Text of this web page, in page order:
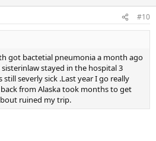
#10
got bactetial pneumonia a month ago
stayed in the hospital 3
severly sick .Last year I go really
from Alaska took months to get
ruined my trip.